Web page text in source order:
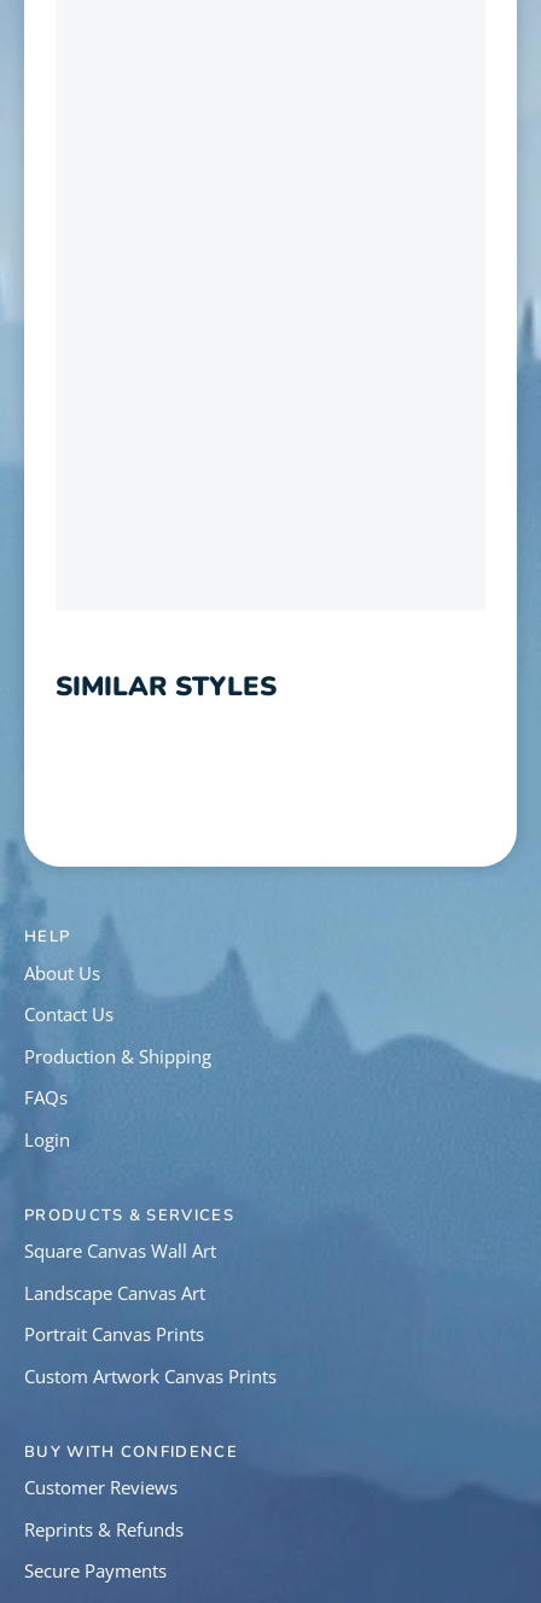
SIMILAR STYLES
HELP
About Us
Contact Us
Production & Shipping
FAQs
Login
PRODUCTS & SERVICES
Square Canvas Wall Art
Landscape Canvas Art
Portrait Canvas Prints
Custom Artwork Canvas Prints
BUY WITH CONFIDENCE
Customer Reviews
Reprints & Refunds
Secure Payments